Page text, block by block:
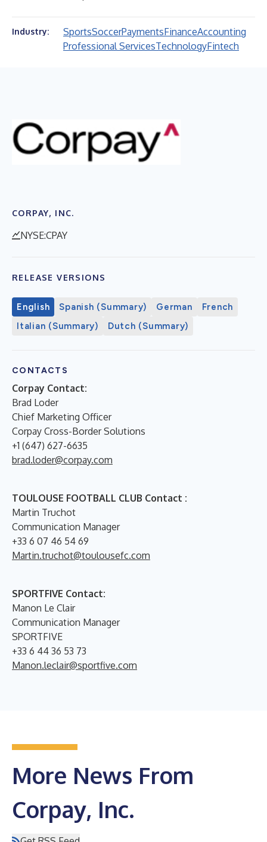
Industry: SportsSoccerPaymentsFinanceAccounting
Professional ServicesTechnologyFintech
CORPAY, INC.
NYSE:CPAY
RELEASE VERSIONS
English Spanish (Summary) German
French
Italian (Summary)
Dutch (Summary)
CONTACTS
Corpay Contact:
Brad Loder
Chief Marketing Officer
Corpay Cross-Border Solutions
+1 (647) 627-6635
brad.loder@corpay.com
TOULOUSE FOOTBALL CLUB Contact :
Martin Truchot
Communication Manager
+33 6 07 46 54 69
Martin.truchot@toulousefc.com
SPORTFIVE Contact:
Manon Le Clair
Communication Manager
SPORTFIVE
+33 6 44 36 53 73
Manon.leclair@sportfive.com
More News From
Corpay, Inc.